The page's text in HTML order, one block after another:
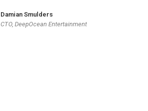
Damian Smulders
CTO, DeepOcean Entertainment